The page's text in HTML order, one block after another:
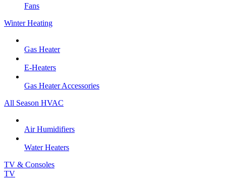
Fans
Winter Heating
Gas Heater
E-Heaters
Gas Heater Accessories
All Season HVAC
Air Humidifiers
Water Heaters
TV & Consoles
TV